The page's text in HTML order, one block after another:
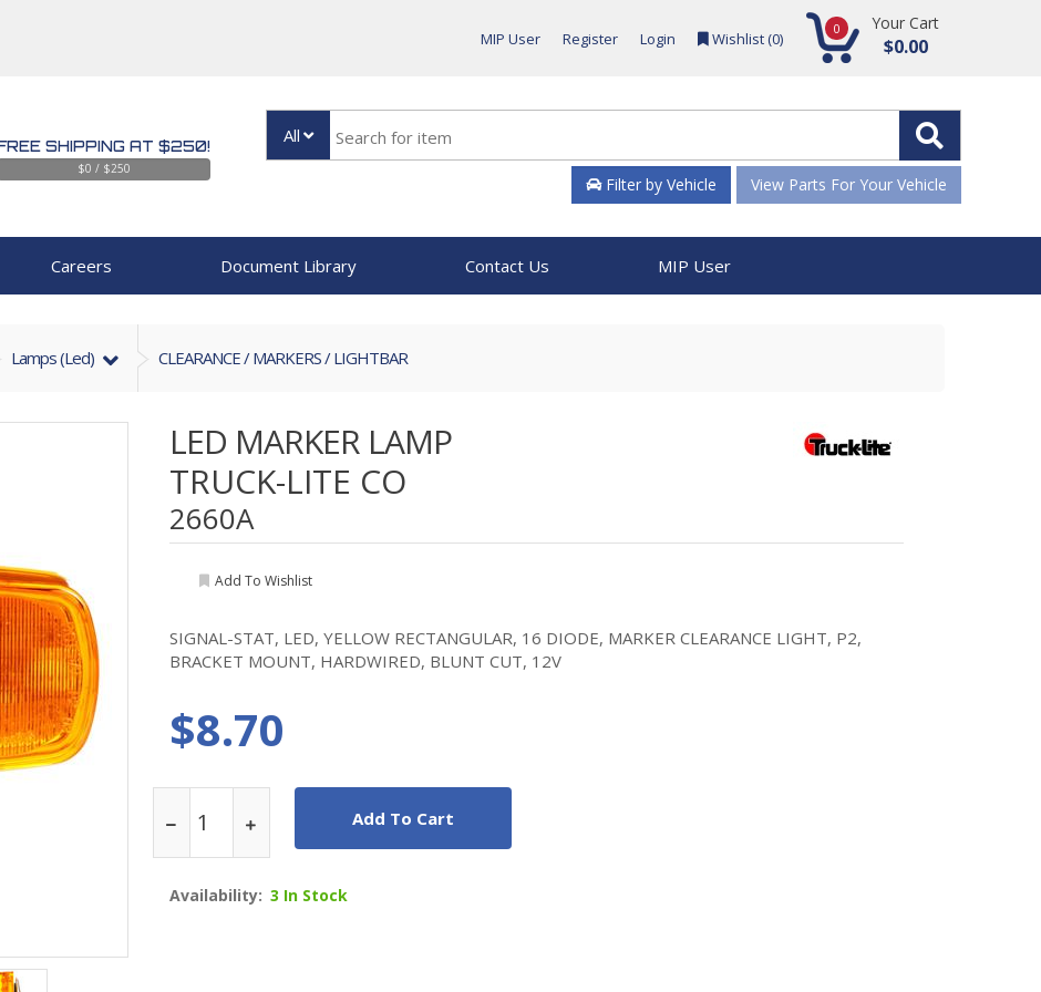
MIP User Register Login Wishlist (0) 0 Your Cart
$0.00
SHIPPING AT $250!
$0 / $250
All
Filter by Vehicle View Parts For Your Vehicle
Careers Document Library Contact Us MIP User
Lamps (led) CLEARANCE / MARKERS / LIGHTBAR
LED MARKER LAMP
TRUCK-LITE CO
2660A
Add To Wishlist
SIGNAL-STAT, LED, YELLOW RECTANGULAR, 16 DIODE, MARKER CLEARANCE LIGHT, P2,
BRACKET MOUNT, HARDWIRED, BLUNT CUT, 12V
$8.70
Add To Cart
Availability: 3 In Stock